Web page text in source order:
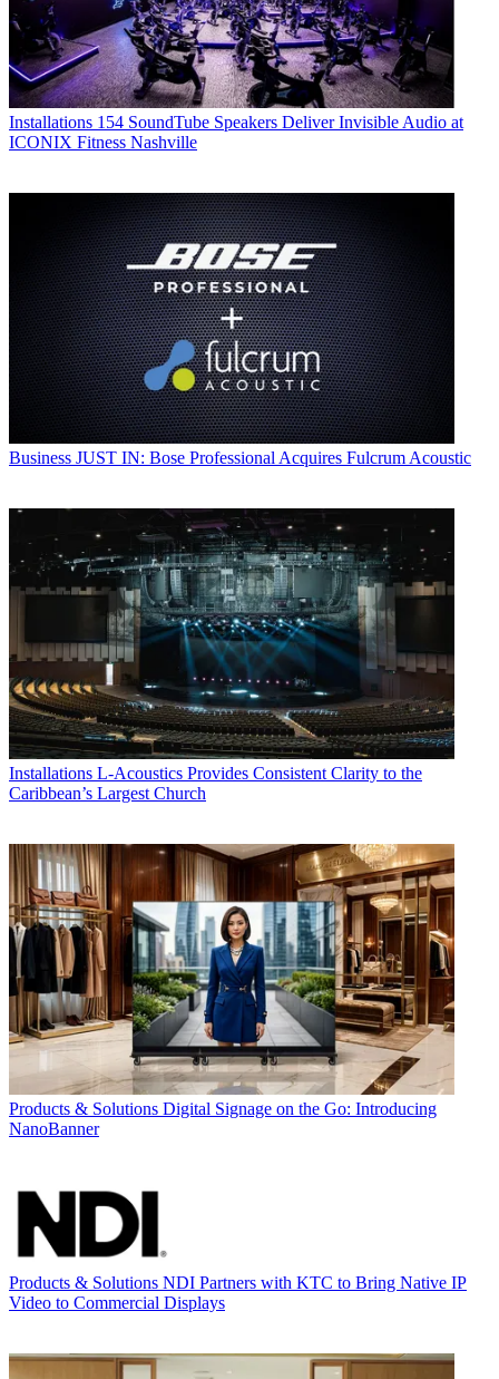
Installations 154 SoundTube Speakers Deliver Invisible Audio at
ICONIX Fitness Nashville
Business JUST IN: Bose Professional Acquires Fulcrum Acoustic
Installations L-Acoustics Provides Consistent Clarity to the
Caribbean’s Largest Church
Products & Solutions Digital Signage on the Go: Introducing
NanoBanner
Products & Solutions NDI Partners with KTC to Bring Native IP
Video to Commercial Displays